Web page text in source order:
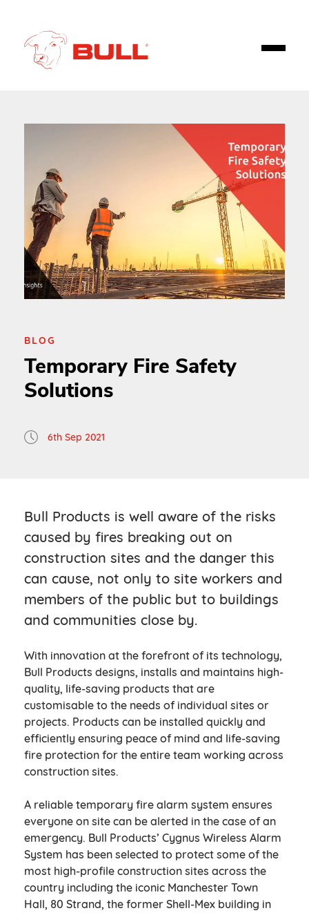
BLOG
Temporary Fire Safety
Solutions
6th Sep 2021
Bull Products is well aware of the risks
caused by fires breaking out on
construction sites and the danger this
can cause, not only to site workers and
members of the public but to buildings
and communities close by.
With innovation at the forefront of its technology,
Bull Products designs, installs and maintains high-
quality, life-saving products that are
customisable to the needs of individual sites or
projects. Products can be installed quickly and
efficiently ensuring peace of mind and life-saving
fire protection for the entire team working across
construction sites.
A reliable temporary fire alarm system ensures
everyone on site can be alerted in the case of an
emergency. Bull Products’ Cygnus Wireless Alarm
System has been selected to protect some of the
most high-profile construction sites across the
country including the iconic Manchester Town
Hall, 80 Strand, the former Shell-Mex building in